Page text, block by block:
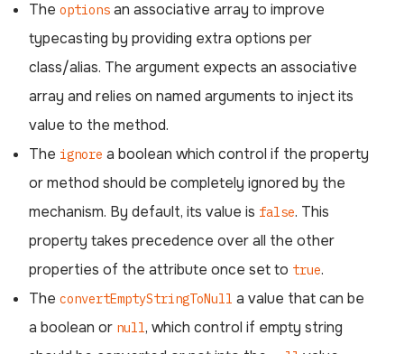
The options an associative array to improve
typecasting by providing extra options per
class/alias. The argument expects an associative
array and relies on named arguments to inject its
value to the method.
The ignore a boolean which control if the property
or method should be completely ignored by the
mechanism. By default, its value is false. This
property takes precedence over all the other
properties of the attribute once set to true.
The convertEmptyStringToNull a value that can be
a boolean or null, which control if empty string